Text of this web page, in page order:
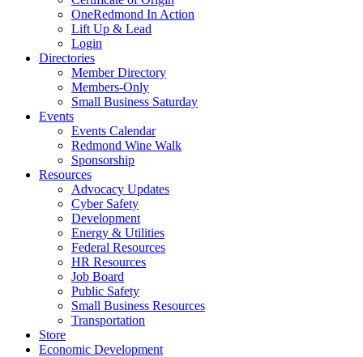
OneRedmond In Action
Lift Up & Lead
Login
Directories
Member Directory
Members-Only
Small Business Saturday
Events
Events Calendar
Redmond Wine Walk
Sponsorship
Resources
Advocacy Updates
Cyber Safety
Development
Energy & Utilities
Federal Resources
HR Resources
Job Board
Public Safety
Small Business Resources
Transportation
Store
Economic Development